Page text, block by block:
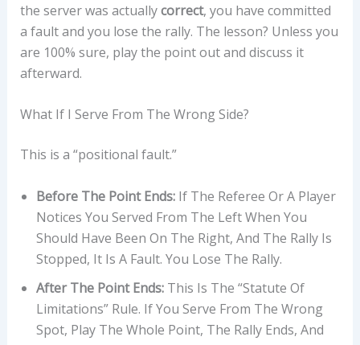
the server was actuallycorrect, you have committed
a fault and you lose the rally. The lesson? Unless you
are 100% sure, play the point out and discuss it
afterward.
What If I Serve From The Wrong Side?
This is a “positional fault.”
Before The Point Ends:If The Referee Or A Player
Notices You Served From The Left When You
Should Have Been On The Right, And The Rally Is
Stopped, It Is A Fault. You Lose The Rally.
After The Point Ends:This Is The “statute Of
Limitations” Rule. If You Serve From The Wrong
Spot, Play The Whole Point, The Rally Ends, And